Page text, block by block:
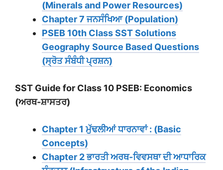
(Minerals and Power Resources)
Chapter 7 ਜਨਸੰਖਿਆ (Population)
PSEB 10th Class SST Solutions
Geography Source Based Questions
(ਸ੍ਰੋਤ ਸੰਬੰਧੀ ਪ੍ਰਸ਼ਨ)
SST Guide for Class 10 PSEB: Economics
(ਅਰਥ-ਸ਼ਾਸਤਰ)
Chapter 1 ਮੁੱਢਲੀਆਂ ਧਾਰਨਾਵਾਂ : (Basic
Concepts)
Chapter 2 ਭਾਰਤੀ ਅਰਥ-ਵਿਵਸਥਾ ਦੀ ਆਧਾਰਿਕ